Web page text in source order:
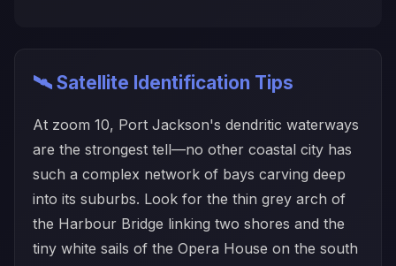
🛰️ Satellite Identification Tips
At zoom 10, Port Jackson's dendritic waterways
are the strongest tell—no other coastal city has
such a complex network of bays carving deep
into its suburbs. Look for the thin grey arch of
the Harbour Bridge linking two shores and the
tiny white sails of the Opera House on the south